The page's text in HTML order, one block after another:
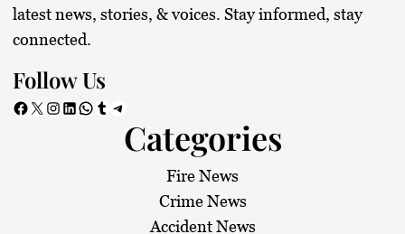
latest news, stories, & voices. Stay informed, stay
connected.
Follow Us
Facebook X Instagram LinkedIn WhatsApp Tumblr Telegram
Categories
Fire News
Crime News
Accident News